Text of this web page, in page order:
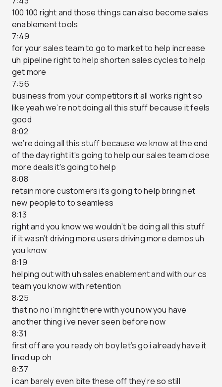
100 100 right and those things can also become sales
enablement tools
7:49
for your sales team to go to market to help increase
uh pipeline right to help shorten sales cycles to help
get more
7:56
business from your competitors it all works right so
like yeah we’re not doing all this stuff because it feels
good
8:02
we’re doing all this stuff because we know at the end
of the day right it’s going to help our sales team close
more deals it’s going to help
8:08
retain more customers it’s going to help bring net
new people to to seamless
8:13
right and you know we wouldn’t be doing all this stuff
if it wasn’t driving more users driving more demos uh
you know
8:19
helping out with uh sales enablement and with our cs
team you know with retention
8:25
that no no i’m right there with you now you have
another thing i’ve never seen before now
8:31
first off are you ready oh boy let’s go i already have it
lined up oh
8:37
i can barely even bite these off they’re so still